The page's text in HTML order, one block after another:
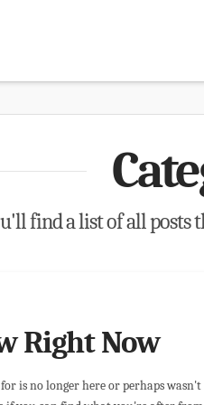
find a list of all posts
Right Now
is no longer here or perhaps